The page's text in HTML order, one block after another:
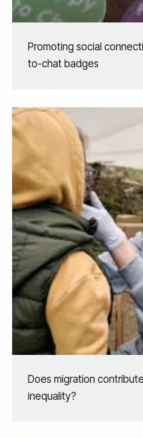
Promoting social
to-chat badges
Does migration
inequality?